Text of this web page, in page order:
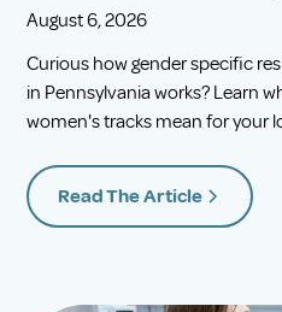
August 6, 2026
Curious how gender specific
in Pennsylvania works? Learn
women's tracks mean for your
Read The Article